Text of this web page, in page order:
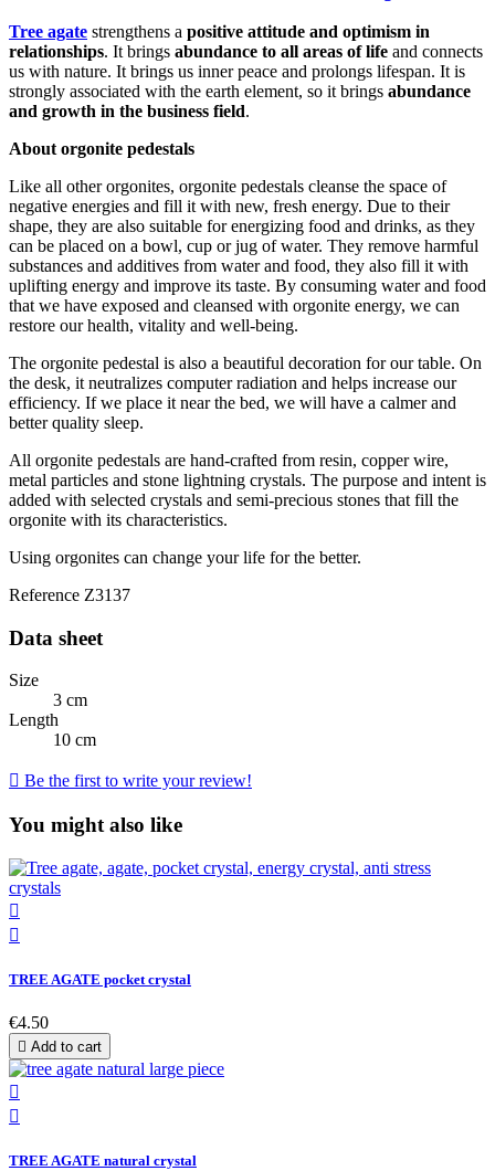
Tree agate strengthens a positive attitude and optimism in
relationships. It brings abundance to all areas of life and connects
us with nature. It brings us inner peace and prolongs lifespan. It is
strongly associated with the earth element, so it brings abundance
and growth in the business field.
About orgonite pedestals
Like all other orgonites, orgonite pedestals cleanse the space of
negative energies and fill it with new, fresh energy. Due to their
shape, they are also suitable for energizing food and drinks, as they
can be placed on a bowl, cup or jug ​​of water. They remove harmful
substances and additives from water and food, they also fill it with
uplifting energy and improve its taste. By consuming water and food
that we have exposed and cleansed with orgonite energy, we can
restore our health, vitality and well-being.
The orgonite pedestal is also a beautiful decoration for our table. On
the desk, it neutralizes computer radiation and helps increase our
efficiency. If we place it near the bed, we will have a calmer and
better quality sleep.
All orgonite pedestals are hand-crafted from resin, copper wire,
metal particles and stone lightning crystals. The purpose and intent is
added with selected crystals and semi-precious stones that fill the
orgonite with its characteristics.
Using orgonites can change your life for the better.
Reference Z3137
Data sheet
Size
3 cm
Length
10 cm
 Be the first to write your review!
You might also like


TREE AGATE pocket crystal
€4.50
 Add to cart


TREE AGATE natural crystal